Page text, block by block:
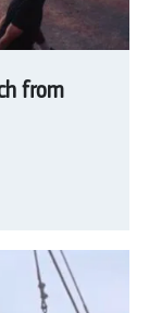
from